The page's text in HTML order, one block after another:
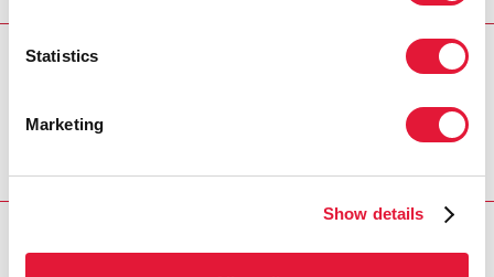
Statistics
Marketing
Show details